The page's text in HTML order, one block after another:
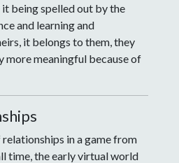
being spelled out by the
and learning and
it belongs to them, they
more meaningful because of
in a game from
time, the early virtual world